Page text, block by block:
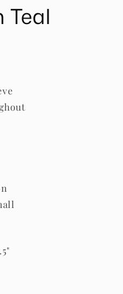
Teal